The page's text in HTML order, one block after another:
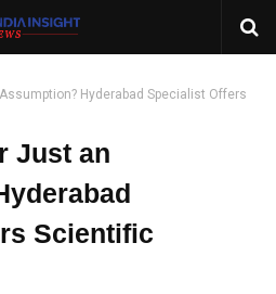
Hyderabad Specialist Offers
Just an
Scientific